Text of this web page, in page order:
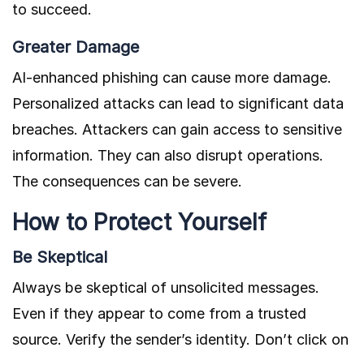
to succeed.
Greater Damage
AI-enhanced phishing can cause more damage.
Personalized attacks can lead to significant data
breaches. Attackers can gain access to sensitive
information. They can also disrupt operations.
The consequences can be severe.
How to Protect Yourself
Be Skeptical
Always be skeptical of unsolicited messages.
Even if they appear to come from a trusted
source. Verify the sender’s identity. Don’t click on